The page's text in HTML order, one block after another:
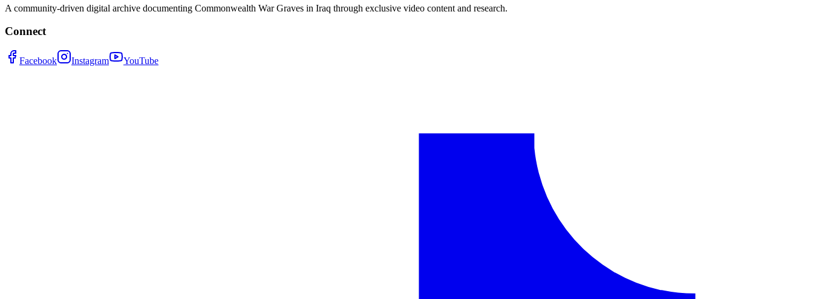
A community-driven digital archive documenting Commonwealth War Graves in Iraq through exclusive video content and research.
Connect
Facebook Instagram YouTube